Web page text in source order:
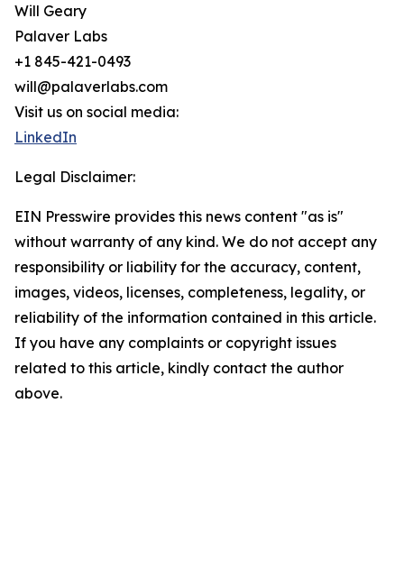
Will Geary
Palaver Labs
+1 845-421-0493
will@palaverlabs.com
Visit us on social media:
LinkedIn
Legal Disclaimer:
EIN Presswire provides this news content "as is"
without warranty of any kind. We do not accept any
responsibility or liability for the accuracy, content,
images, videos, licenses, completeness, legality, or
reliability of the information contained in this article.
If you have any complaints or copyright issues
related to this article, kindly contact the author
above.